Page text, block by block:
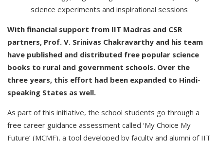
science experiments and inspirational sessions
With financial support from IIT Madras and CSR
partners, Prof. V. Srinivas Chakravarthy and his team
have published and distributed free popular science
books to rural and government schools. Over the
three years, this effort had been expanded to Hindi-
speaking States as well.
As part of this initiative, the school students go through a
free career guidance assessment called ‘My Choice My
Future’ (MCMF), a tool developed by faculty and alumni of IIT